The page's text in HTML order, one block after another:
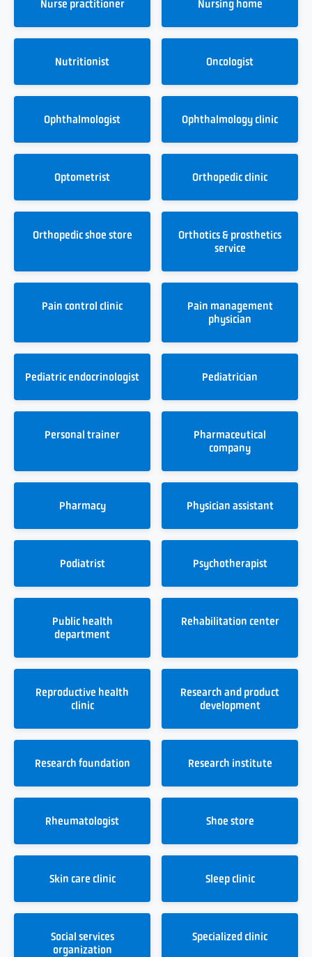
Nurse practitioner Nursing home
Nutritionist Oncologist
Ophthalmologist Ophthalmology clinic
Optometrist Orthopedic clinic
Orthopedic shoe store
Orthotics & prosthetics
service
Pain control clinic
Pain management
physician
Pediatric endocrinologist Pediatrician
Personal trainer
Pharmaceutical
company
Pharmacy Physician assistant
Podiatrist Psychotherapist
Public health
department
Rehabilitation center
Reproductive health
clinic
Research and product
development
Research foundation Research institute
Rheumatologist Shoe store
Skin care clinic Sleep clinic
Social services
organization
Specialized clinic